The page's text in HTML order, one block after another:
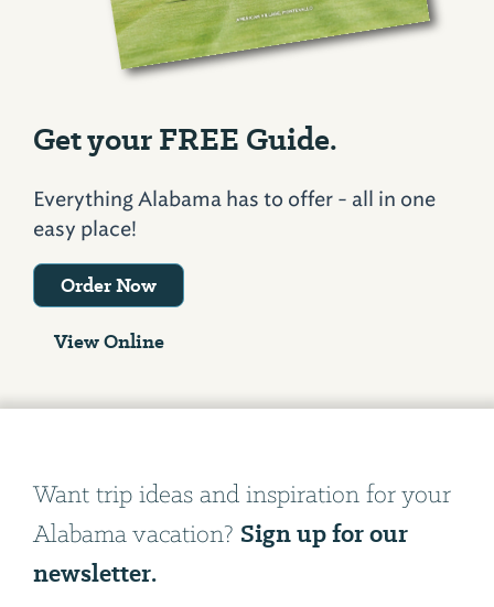
Get your FREE Guide.
Everything Alabama has to offer - all in one
easy place!
Order Now
View Online
Want trip ideas and inspiration for your
Alabama vacation? Sign up for our
newsletter.